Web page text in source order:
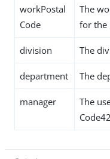
workPostal
Code
The
for the
division The
department The
manager
The